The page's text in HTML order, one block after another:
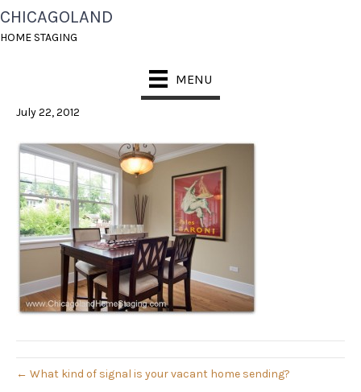
CHICAGOLAND
HOME STAGING
MENU
HOME STAGING
DINING ROOM
July 22, 2012
← What kind of signal is your vacant home sending?